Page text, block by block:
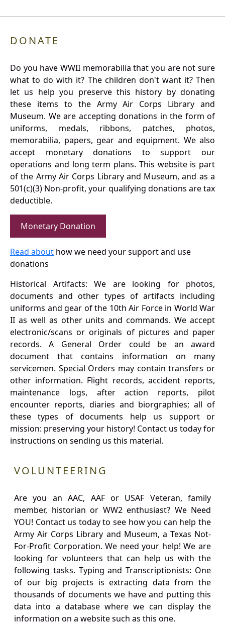
DONATE
Do you have WWII memorabilia that you are not sure
what to do with it? The children don't want it? Then
let us help you preserve this history by donating
these items to the Army Air Corps Library and
Museum. We are accepting donations in the form of
uniforms, medals, ribbons, patches, photos,
memorabilia, papers, gear and equipment. We also
accept monetary donations to support our
operations and long term plans. This website is part
of the Army Air Corps Library and Museum, and as a
501(c)(3) Non-profit, your qualifying donations are tax
deductible.
Monetary Donation
Read about how we need your support and use
donations
Historical Artifacts: We are looking for photos,
documents and other types of artifacts including
uniforms and gear of the 10th Air Force in World War
II as well as other units and commands. We accept
electronic/scans or originals of pictures and paper
records. A General Order could be an award
document that contains information on many
servicemen. Special Orders may contain transfers or
other information. Flight records, accident reports,
maintenance logs, after action reports, pilot
encounter reports, diaries and biorgraphies; all of
these types of documents help us support or
mission: preserving your history! Contact us today for
instructions on sending us this material.
VOLUNTEERING
Are you an AAC, AAF or USAF Veteran, family
member, historian or WW2 enthusiast? We Need
YOU! Contact us today to see how you can help the
Army Air Corps Library and Museum, a Texas Not-
For-Profit Corporation. We need your help! We are
looking for volunteers that can help us with the
following tasks. Typing and Transcriptionists: One
of our big projects is extracting data from the
thousands of documents we have and putting this
data into a database where we can display the
information on a website such as this one.